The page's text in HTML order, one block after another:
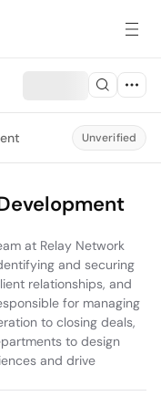
Unverified
at Relay Network
and securing
relationships, and
for managing
to closing deals,
to design
and drive